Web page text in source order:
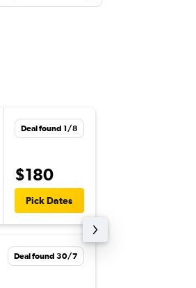
Deal found 1/8
$180
Pick Dates
Deal found 30/7